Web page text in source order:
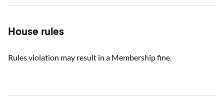
House rules
Rules violation may result in a Membership fine.